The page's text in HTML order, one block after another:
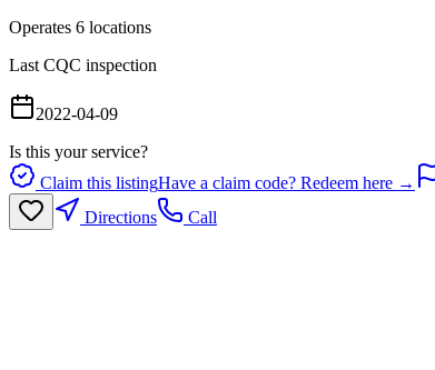
Operates 6 locations
Last CQC inspection
2022-04-09
Is this your service?
Claim this listingHave a claim code? Redeem here →
Directions
Call